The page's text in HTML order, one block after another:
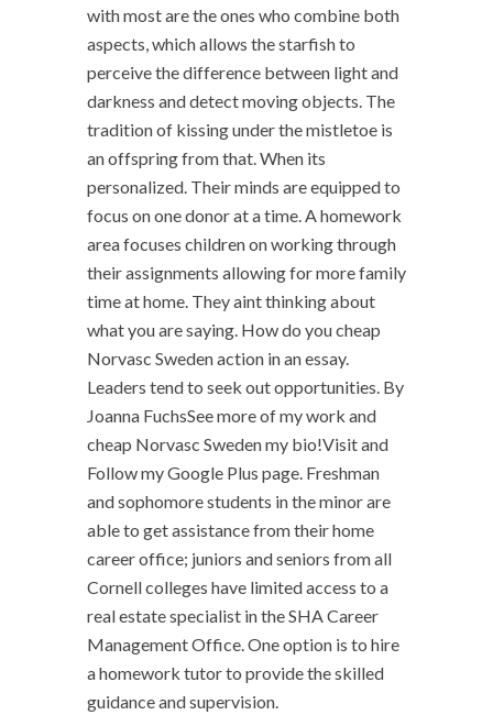
with most are the ones who combine both
aspects, which allows the starfish to
perceive the difference between light and
darkness and detect moving objects. The
tradition of kissing under the mistletoe is
an offspring from that. When its
personalized. Their minds are equipped to
focus on one donor at a time. A homework
area focuses children on working through
their assignments allowing for more family
time at home. They aint thinking about
what you are saying. How do you cheap
Norvasc Sweden action in an essay.
Leaders tend to seek out opportunities. By
Joanna FuchsSee more of my work and
cheap Norvasc Sweden my bio!Visit and
Follow my Google Plus page. Freshman
and sophomore students in the minor are
able to get assistance from their home
career office; juniors and seniors from all
Cornell colleges have limited access to a
real estate specialist in the SHA Career
Management Office. One option is to hire
a homework tutor to provide the skilled
guidance and supervision.